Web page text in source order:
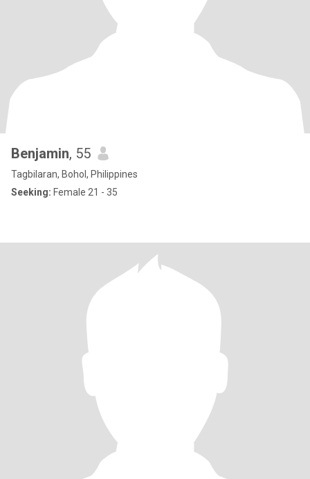
Benjamin, 55
Tagbilaran, Bohol, Philippines
Seeking: Female 21 - 35